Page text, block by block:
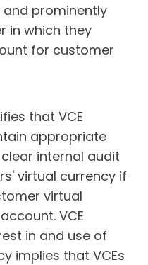
and prominently
in which they
for customer
that VCE
appropriate
internal audit
virtual currency if
virtual
VCE
in and use of
implies that VCEs